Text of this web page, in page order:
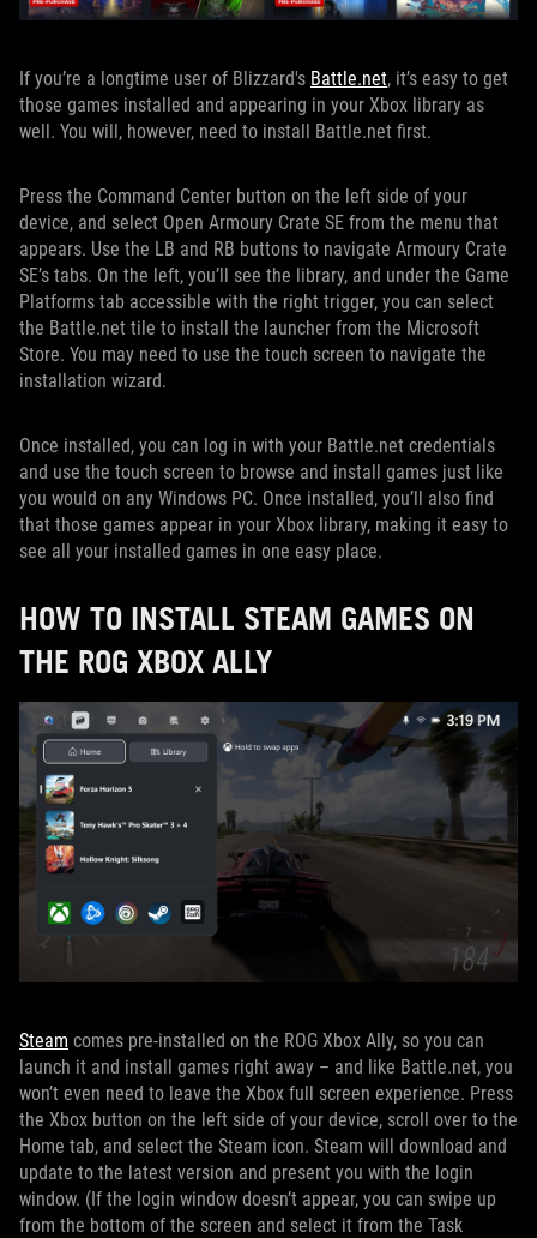
If you’re a longtime user of Blizzard's Battle.net, it’s easy to get
those games installed and appearing in your Xbox library as
well. You will, however, need to install Battle.net first.
Press the Command Center button on the left side of your
device, and select Open Armoury Crate SE from the menu that
appears. Use the LB and RB buttons to navigate Armoury Crate
SE’s tabs. On the left, you’ll see the library, and under the Game
Platforms tab accessible with the right trigger, you can select
the Battle.net tile to install the launcher from the Microsoft
Store. You may need to use the touch screen to navigate the
installation wizard.
Once installed, you can log in with your Battle.net credentials
and use the touch screen to browse and install games just like
you would on any Windows PC. Once installed, you’ll also find
that those games appear in your Xbox library, making it easy to
see all your installed games in one easy place.
HOW TO INSTALL STEAM GAMES ON
THE ROG XBOX ALLY
Steam comes pre-installed on the ROG Xbox Ally, so you can
launch it and install games right away – and like Battle.net, you
won’t even need to leave the Xbox full screen experience. Press
the Xbox button on the left side of your device, scroll over to the
Home tab, and select the Steam icon. Steam will download and
update to the latest version and present you with the login
window. (If the login window doesn’t appear, you can swipe up
from the bottom of the screen and select it from the Task